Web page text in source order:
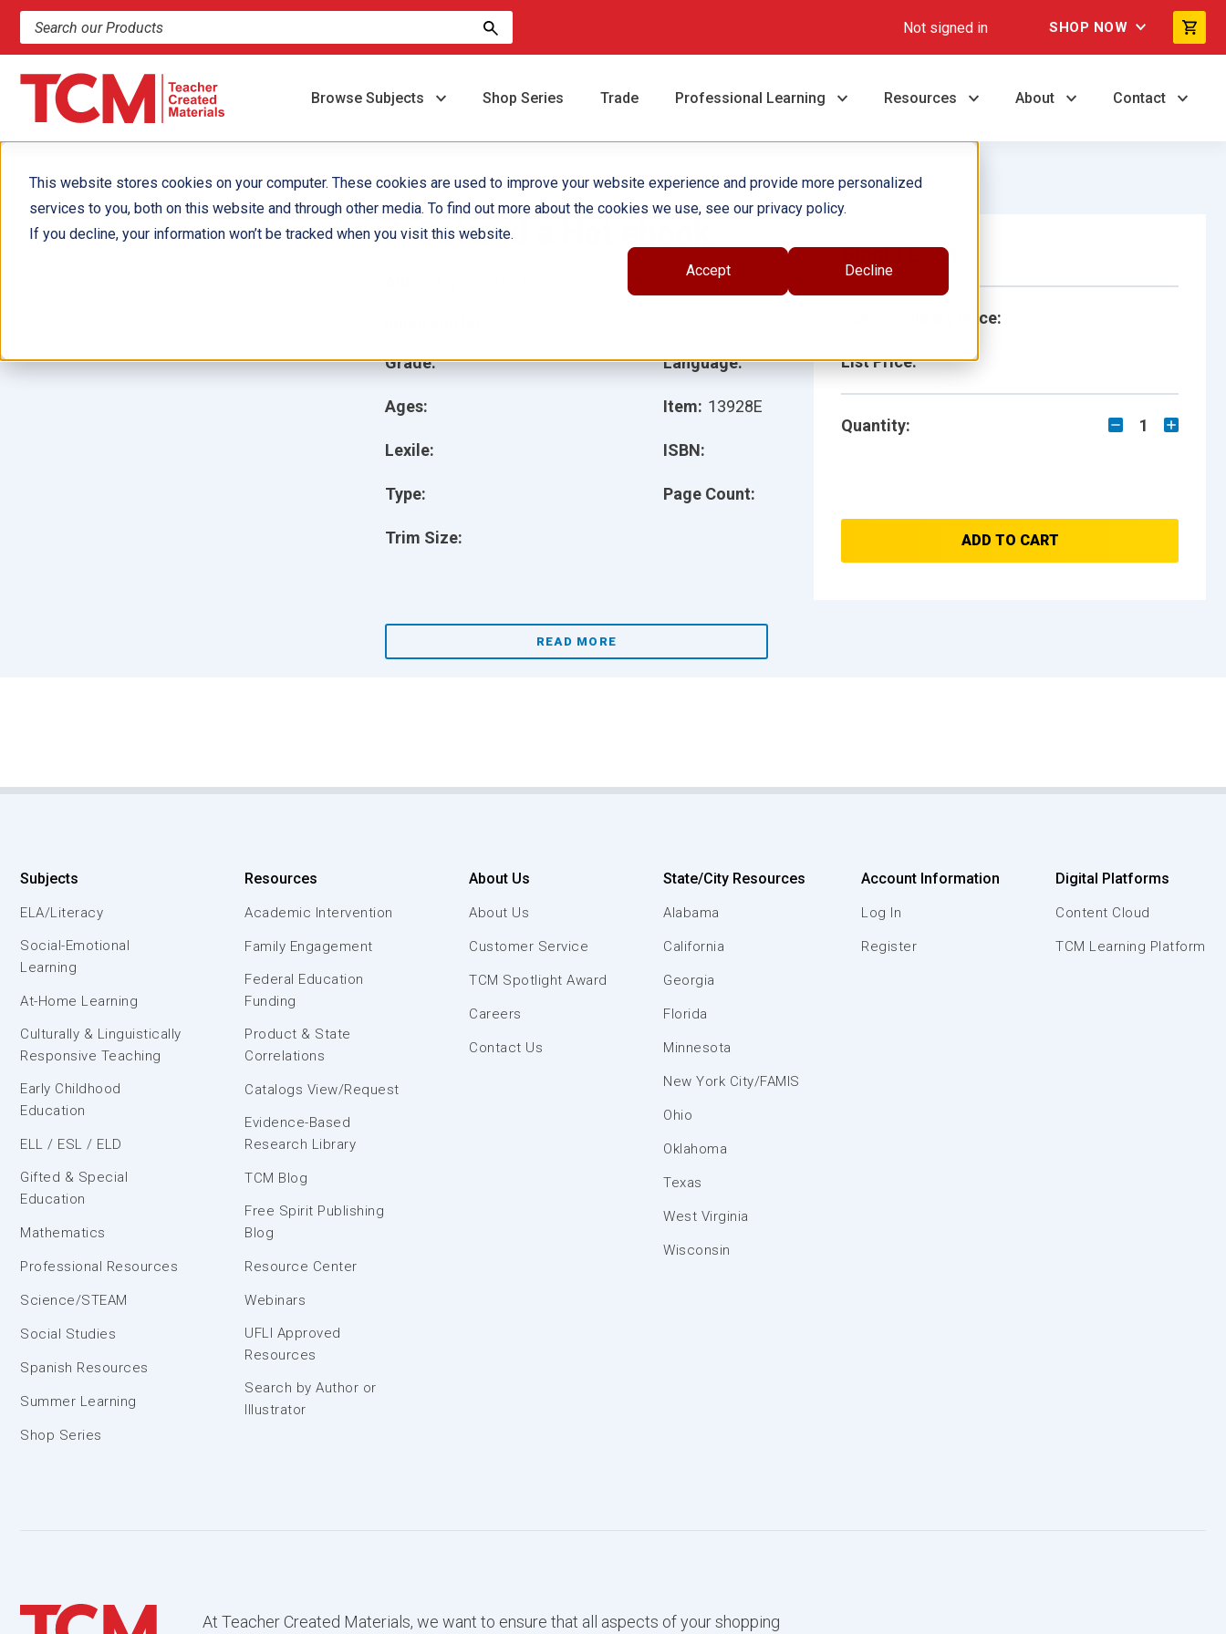
This website stores cookies on your computer. These cookies are used to improve your website experience and provide more personalized
services to you, both on this website and through other media. To find out more about the cookies we use, see our privacy policy.
If you decline, your information won’t be tracked when you visit this website.
Accept Decline
Search products and resources Not signed in SHOP NOW
Browse Subjects Shop Series Trade Professional Learning Resources About Contact
A Cat and a Hat ebook
Grade:
Ages:
Lexile:
Type:
Trim Size:
Language:
Item: 13928E
ISBN:
Page Count:
READ MORE
Single Book
School/Library Price:
List Price:
Quantity: 1
ADD TO CART
Subjects
ELA/Literacy
Social-Emotional
Learning
At-Home Learning
Culturally & Linguistically
Responsive Teaching
Early Childhood
Education
ELL / ESL / ELD
Gifted & Special
Education
Mathematics
Professional Resources
Science/STEAM
Social Studies
Spanish Resources
Summer Learning
Shop Series
Resources
Academic Intervention
Family Engagement
Federal Education
Funding
Product & State
Correlations
Catalogs View/Request
Evidence-Based
Research Library
TCM Blog
Free Spirit Publishing
Blog
Resource Center
Webinars
UFLI Approved
Resources
Search by Author or
Illustrator
About Us
About Us
Customer Service
TCM Spotlight Award
Careers
Contact Us
State/City Resources
Alabama
California
Georgia
Florida
Minnesota
New York City/FAMIS
Ohio
Oklahoma
Texas
West Virginia
Wisconsin
Account Information
Log In
Register
Digital Platforms
Content Cloud
TCM Learning Platform
At Teacher Created Materials, we want to ensure that all aspects of your shopping